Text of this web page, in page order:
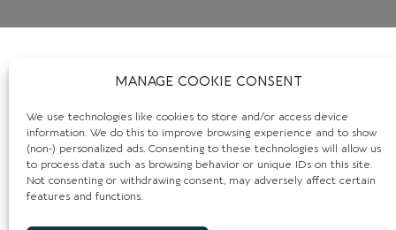
MANAGE COOKIE CONSENT
We use technologies like cookies to store and/or access device
information. We do this to improve browsing experience and to show
(non-) personalized ads. Consenting to these technologies will allow us
to process data such as browsing behavior or unique IDs on this site.
Not consenting or withdrawing consent, may adversely affect certain
features and functions.